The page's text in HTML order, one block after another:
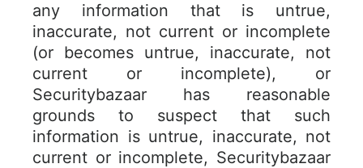
any information that is untrue,
inaccurate, not current or incomplete
(or becomes untrue, inaccurate, not
current or incomplete), or
Securitybazaar has reasonable
grounds to suspect that such
information is untrue, inaccurate, not
current or incomplete, Securitybazaar